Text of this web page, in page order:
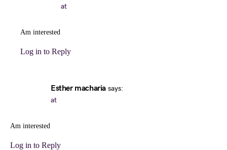
at
Am interested
Log in to Reply
Esther macharia says:
at
Am interested
Log in to Reply